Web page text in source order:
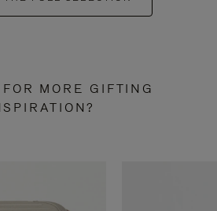
MORE GIFTING